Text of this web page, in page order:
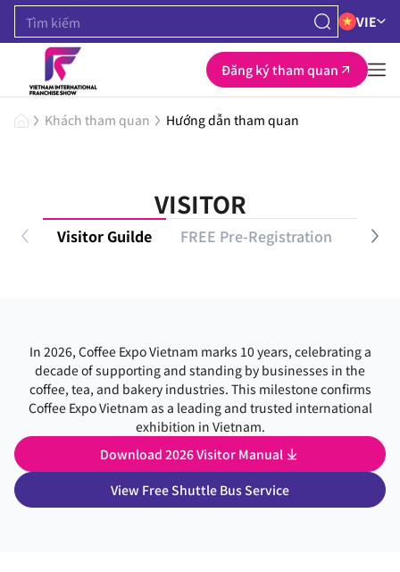
VIE
Đăng ký tham quan
Khách tham quan Hướng dẫn tham quan
VISITOR
Visitor Guilde FREE Pre-Registration VIP
In 2026, Coffee Expo Vietnam marks 10 years, celebrating a
decade of supporting and standing by businesses in the
coffee, tea, and bakery industries. This milestone confirms
Coffee Expo Vietnam as a leading and trusted international
exhibition in Vietnam.
Download 2026 Visitor Manual
View Free Shuttle Bus Service